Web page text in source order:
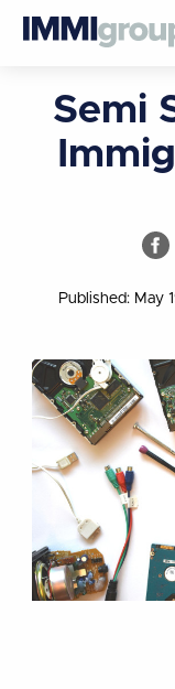
Semi
Published: May